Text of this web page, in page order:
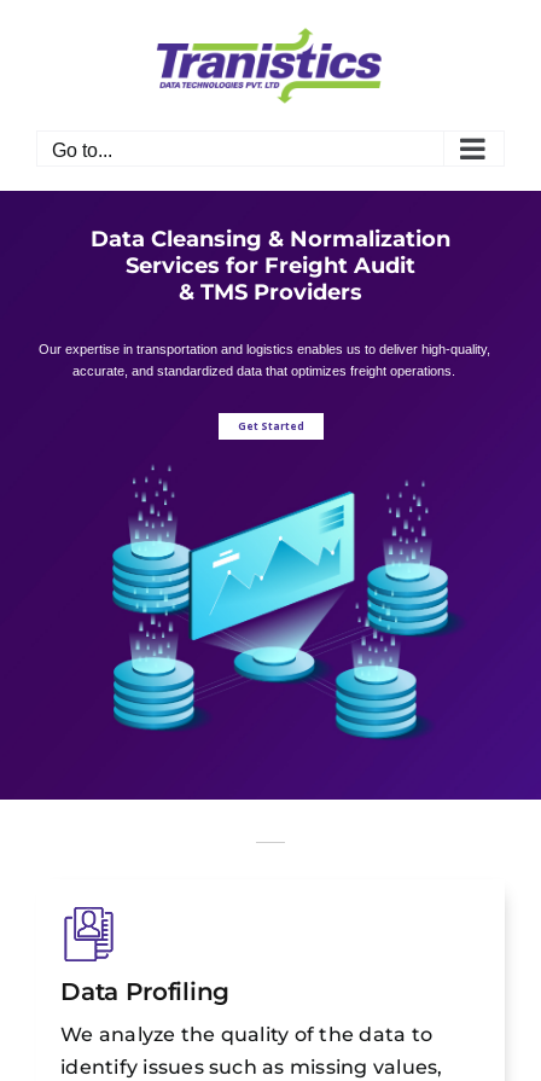
Go to...
Get Started
Data Cleansing & Normalization
Services for Freight Audit
& TMS Providers
Our expertise in transportation and logistics enables us to deliver high-quality,
accurate, and standardized data that optimizes freight operations.
Data Profiling
We analyze the quality of the data to
identify issues such as missing values,